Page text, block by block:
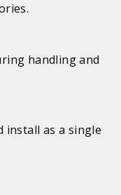
handling and
install as a single